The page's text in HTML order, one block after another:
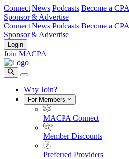
Connect News Podcasts Become a CPA
Sponsor & Advertise
Connect News Podcasts Become a CPA
Sponsor & Advertise
Login
Join MACPA
Why Join?
For Members
MACPA Connect
Member Discounts
Preferred Providers